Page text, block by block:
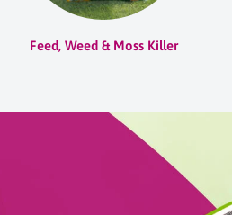
Feed, Weed & Moss Killer